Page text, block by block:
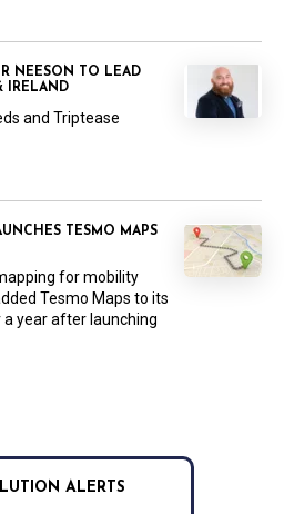
NEESON TO LEAD
IRELAND
and Triptease
TESMO MAPS
for mobility
Tesmo Maps to its
year after launching
ALERTS